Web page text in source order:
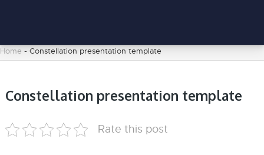
Home - Constellation presentation template
Constellation presentation template
Rate this post